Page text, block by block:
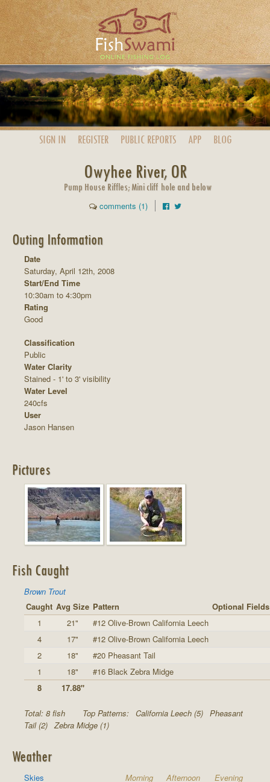
SIGN IN REGISTER PUBLIC REPORTS APP BLOG
Owyhee River, OR
Pump House Riffles; Mini cliff hole and below
comments (1)
Outing Information
Date
Saturday, April 12th, 2008
Start/End Time
10:30am to 4:30pm
Rating
Good
Classification
Public
Water Clarity
Stained - 1' to 3' visibility
Water Level
240cfs
User
Jason Hansen
Pictures
Fish Caught
Brown Trout
Caught Avg Size Pattern
Optional Fields
1
21"
#12 Olive-Brown California Leech
4
17"
#12 Olive-Brown California Leech
2
18"
#20 Pheasant Tail
1
18"
#16 Black Zebra Midge
8
17.88"
Total: 8 fish Top Patterns: California Leech (5) Pheasant
Tail (2) Zebra Midge (1)
Weather
Skies Morning Afternoon
Evening